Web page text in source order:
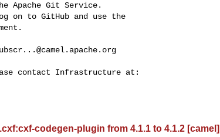
Apache Git Service.
on to GitHub and use the
codegen-plugin from 4.1.1 to 4.1.2 [camel]